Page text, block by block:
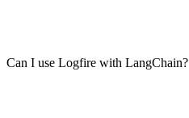
Can I use Logfire with LangChain?